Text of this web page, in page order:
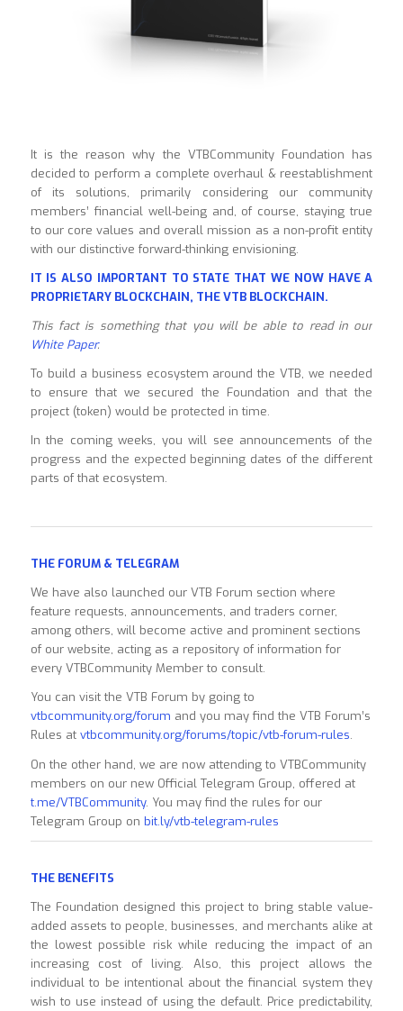
It is the reason why the VTBCommunity Foundation has
decided to perform a complete overhaul & reestablishment
of its solutions, primarily considering our community
members’ financial well-being and, of course, staying true
to our core values and overall mission as a non-profit entity
with our distinctive forward-thinking envisioning.
IT IS ALSO IMPORTANT TO STATE THAT WE NOW HAVE A
PROPRIETARY BLOCKCHAIN, THE VTB BLOCKCHAIN.
This fact is something that you will be able to read in our
White Paper.
To build a business ecosystem around the VTB, we needed
to ensure that we secured the Foundation and that the
project (token) would be protected in time.
In the coming weeks, you will see announcements of the
progress and the expected beginning dates of the different
parts of that ecosystem.
THE FORUM & TELEGRAM
We have also launched our VTB Forum section where
feature requests, announcements, and traders corner,
among others, will become active and prominent sections
of our website, acting as a repository of information for
every VTBCommunity Member to consult.
You can visit the VTB Forum by going to
vtbcommunity.org/forum and you may find the VTB Forum’s
Rules at vtbcommunity.org/forums/topic/vtb-forum-rules.
On the other hand, we are now attending to VTBCommunity
members on our new Official Telegram Group, offered at
t.me/VTBCommunity. You may find the rules for our
Telegram Group on bit.ly/vtb-telegram-rules
THE BENEFITS
The Foundation designed this project to bring stable value-
added assets to people, businesses, and merchants alike at
the lowest possible risk while reducing the impact of an
increasing cost of living. Also, this project allows the
individual to be intentional about the financial system they
wish to use instead of using the default. Price predictability,